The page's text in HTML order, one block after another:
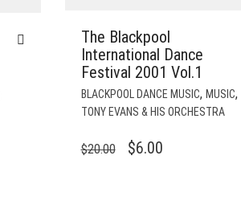
The Blackpool
International Dance
Festival 2001 Vol.1
BLACKPOOL DANCE MUSIC, MUSIC,
TONY EVANS & HIS ORCHESTRA
$20.00
ORIGINAL
$6.00CURRENT